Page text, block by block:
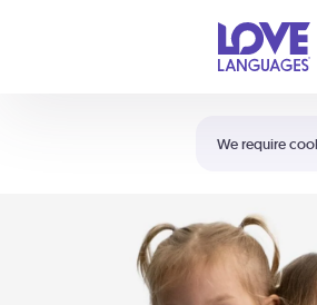
We require
Shortcuts:
Your cart